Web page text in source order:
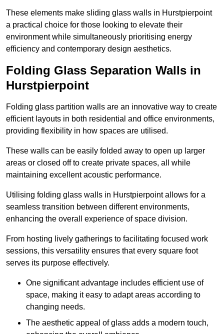
These elements make sliding glass walls in Hurstpierpoint
a practical choice for those looking to elevate their
environment while simultaneously prioritising energy
efficiency and contemporary design aesthetics.
Folding Glass Separation Walls in
Hurstpierpoint
Folding glass partition walls are an innovative way to create
efficient layouts in both residential and office environments,
providing flexibility in how spaces are utilised.
These walls can be easily folded away to open up larger
areas or closed off to create private spaces, all while
maintaining excellent acoustic performance.
Utilising folding glass walls in Hurstpierpoint allows for a
seamless transition between different environments,
enhancing the overall experience of space division.
From hosting lively gatherings to facilitating focused work
sessions, this versatility ensures that every square foot
serves its purpose effectively.
One significant advantage includes efficient use of
space, making it easy to adapt areas according to
changing needs.
The aesthetic appeal of glass adds a modern touch,